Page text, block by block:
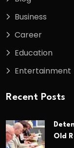
Business
Career
Education
Entertainment
Recent Posts
Old